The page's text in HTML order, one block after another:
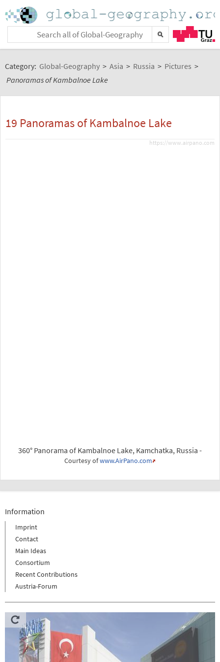
Category: Global-Geography > Asia > Russia > Pictures >
Panoramas of Kambalnoe Lake
19 Panoramas of Kambalnoe Lake
https://www.airpano.com
360° Panorama of Kambalnoe Lake, Kamchatka, Russia -
Courtesy ofwww.AirPano.com
Information
Imprint
Contact
Main Ideas
Consortium
Recent Contributions
Austria-Forum